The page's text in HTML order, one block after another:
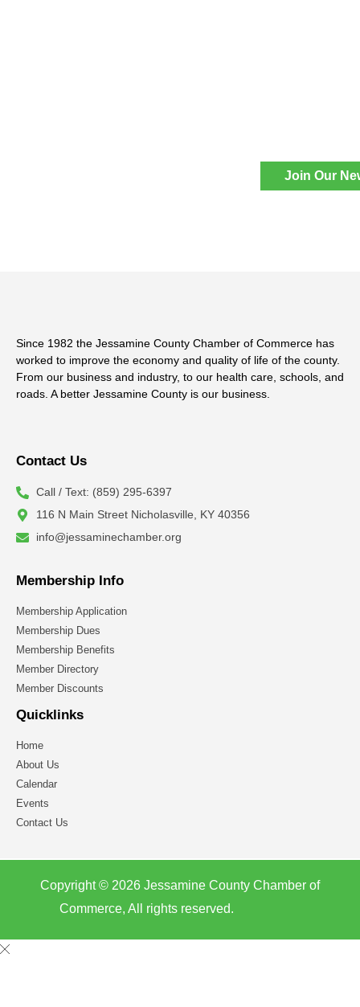
Join Our
Since 1982 the Jessamine County Chamber of Commerce has
worked to improve the economy and quality of life of the county.
From our business and industry, to our health care, schools, and
roads. A better Jessamine County is our business.
Contact Us
Call / Text: (859) 295-6397
116 N Main Street Nicholasville, KY 40356
info@jessaminechamber.org
Membership Info
Membership Application
Membership Dues
Membership Benefits
Member Directory
Member Discounts
Quicklinks
Home
About Us
Calendar
Events
Contact Us
Copyright © 2026 Jessamine County Chamber of
Commerce, All rights reserved.